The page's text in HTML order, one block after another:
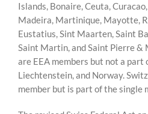
Islands, Bonaire, Ceuta,
Madeira, Martinique, Mayotte,
Eustatius, Sint Maarten, Saint
Saint Martin, and Saint Pierre &
are EEA members but not a part
Liechtenstein, and Norway.
member but is part of the single